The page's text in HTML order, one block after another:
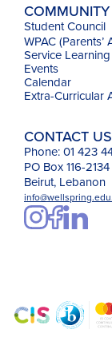
COMMUNITY
Student Council
WPAC (Parents’
Service Learning
Events
Calendar
Extra-Curricular
CONTACT US
Phone: 01 423
PO Box 116-2134
Beirut, Lebanon